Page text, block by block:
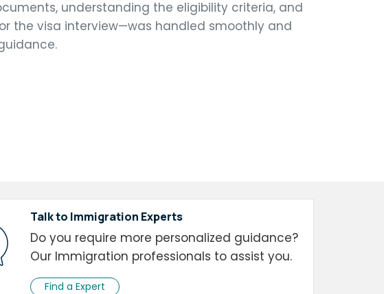
understanding the eligibility criteria, and
the visa interview—was handled smoothly and
Talk to Immigration Experts
Do you require more personalized guidance?
Our Immigration professionals to assist you.
Find a Expert